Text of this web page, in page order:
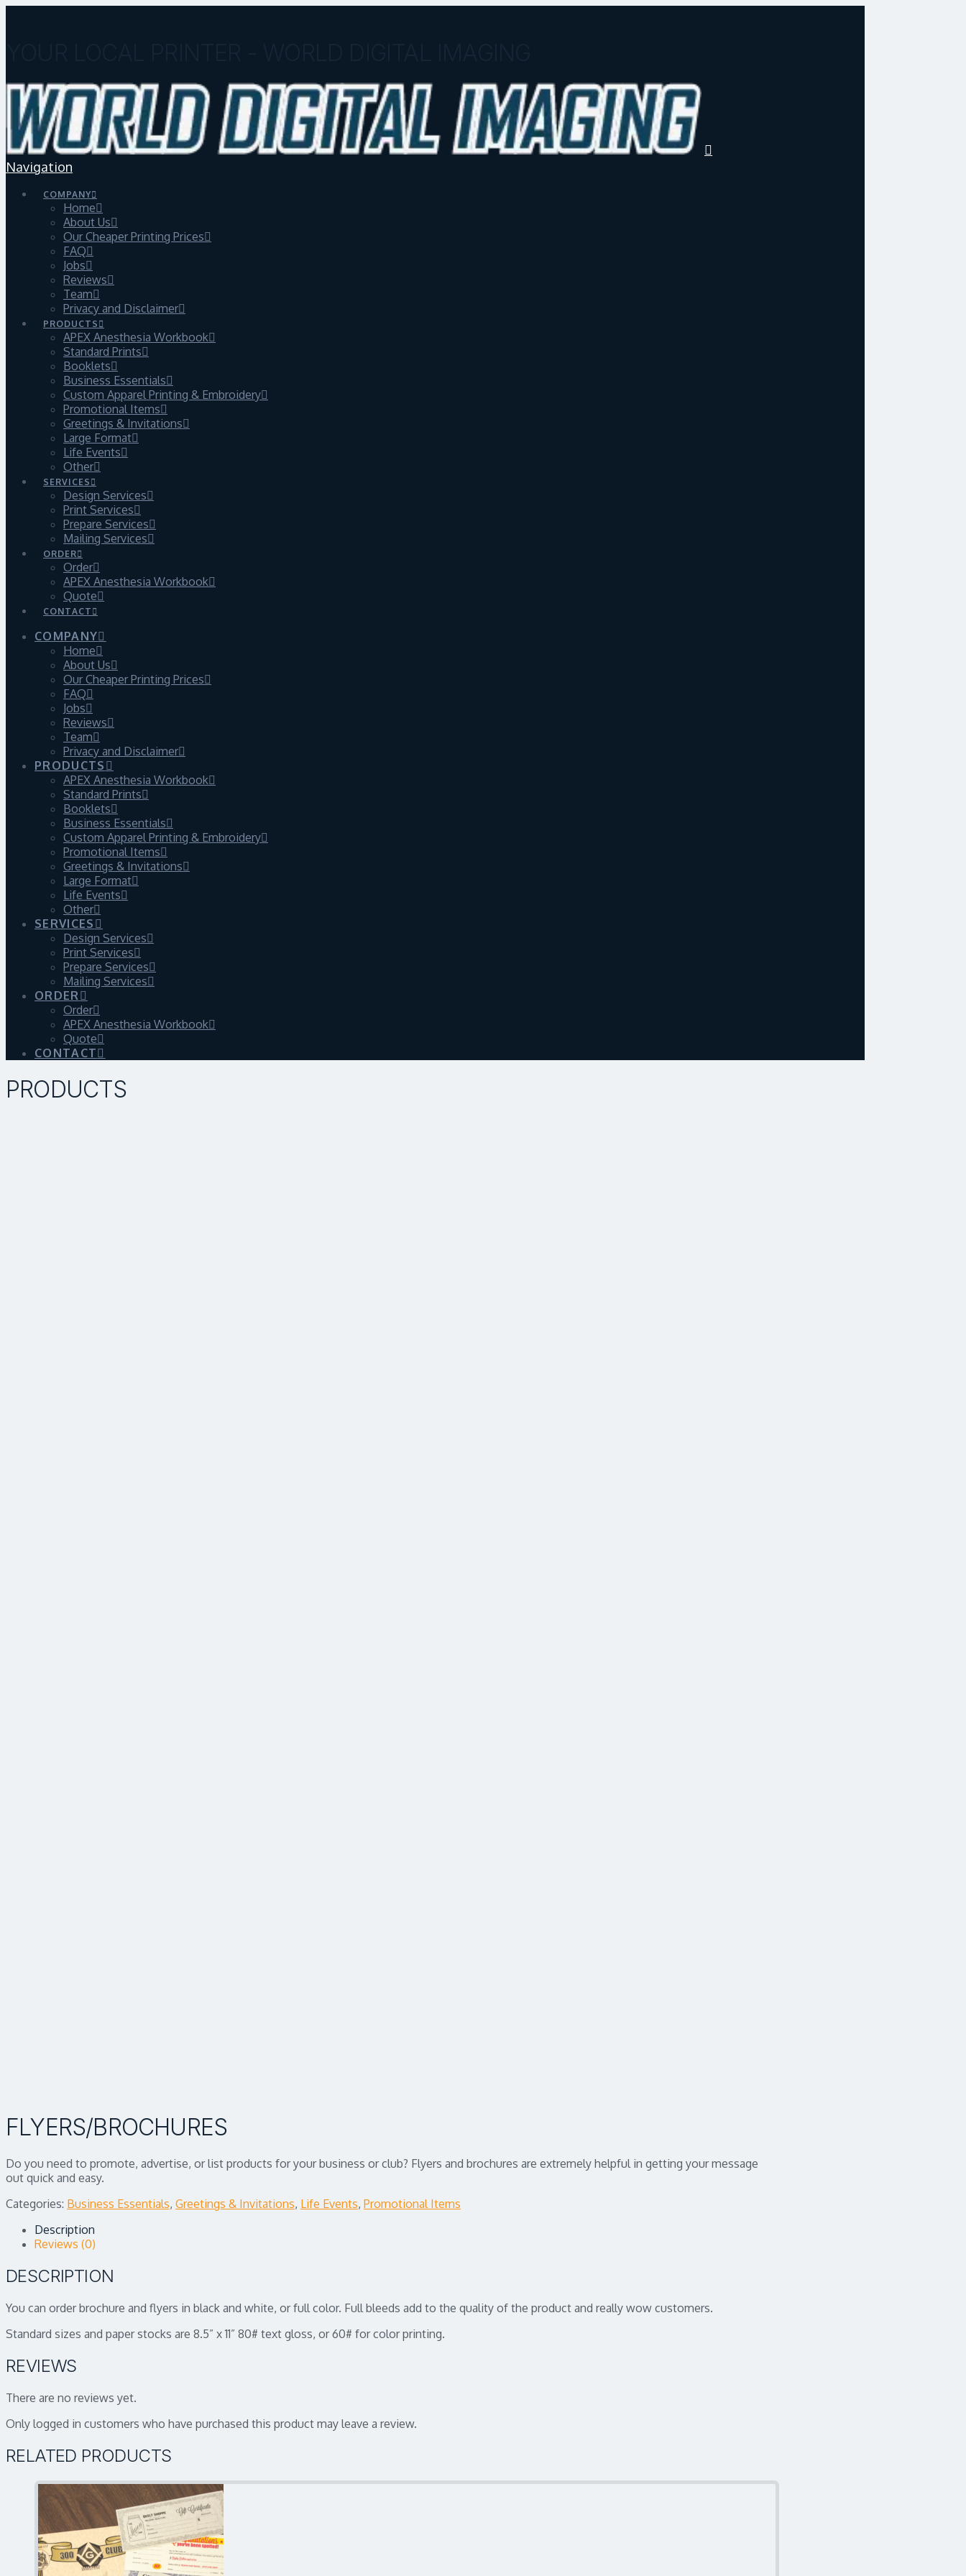
Navigation
COMPANY
Home
About Us
Our Cheaper Printing Prices
FAQ
Jobs
Reviews
Team
Privacy and Disclaimer
PRODUCTS
APEX Anesthesia Workbook
Standard Prints
Booklets
Business Essentials
Custom Apparel Printing & Embroidery
Promotional Items
Greetings & Invitations
Large Format
Life Events
Other
SERVICES
Design Services
Print Services
Prepare Services
Mailing Services
ORDER
Order
APEX Anesthesia Workbook
Quote
CONTACT
COMPANY
Home
About Us
Our Cheaper Printing Prices
FAQ
Jobs
Reviews
Team
Privacy and Disclaimer
PRODUCTS
APEX Anesthesia Workbook
Standard Prints
Booklets
Business Essentials
Custom Apparel Printing & Embroidery
Promotional Items
Greetings & Invitations
Large Format
Life Events
Other
SERVICES
Design Services
Print Services
Prepare Services
Mailing Services
ORDER
Order
APEX Anesthesia Workbook
Quote
CONTACT
PRODUCTS
FLYERS/BROCHURES
Do you need to promote, advertise, or list products for your business or club? Flyers and brochures are extremely helpful in getting your message
out quick and easy.
Categories: Business Essentials, Greetings & Invitations, Life Events, Promotional Items
Description
Reviews (0)
DESCRIPTION
You can order brochure and flyers in black and white, or full color. Full bleeds add to the quality of the product and really wow customers.
Standard sizes and paper stocks are 8.5” x 11” 80# text gloss, or 60# for color printing.
REVIEWS
There are no reviews yet.
Only logged in customers who have purchased this product may leave a review.
RELATED PRODUCTS